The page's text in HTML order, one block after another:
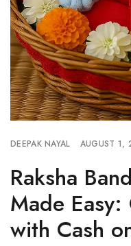
DEEPAK NAYAL AUGUST 1,
Raksha
Made
with Cash